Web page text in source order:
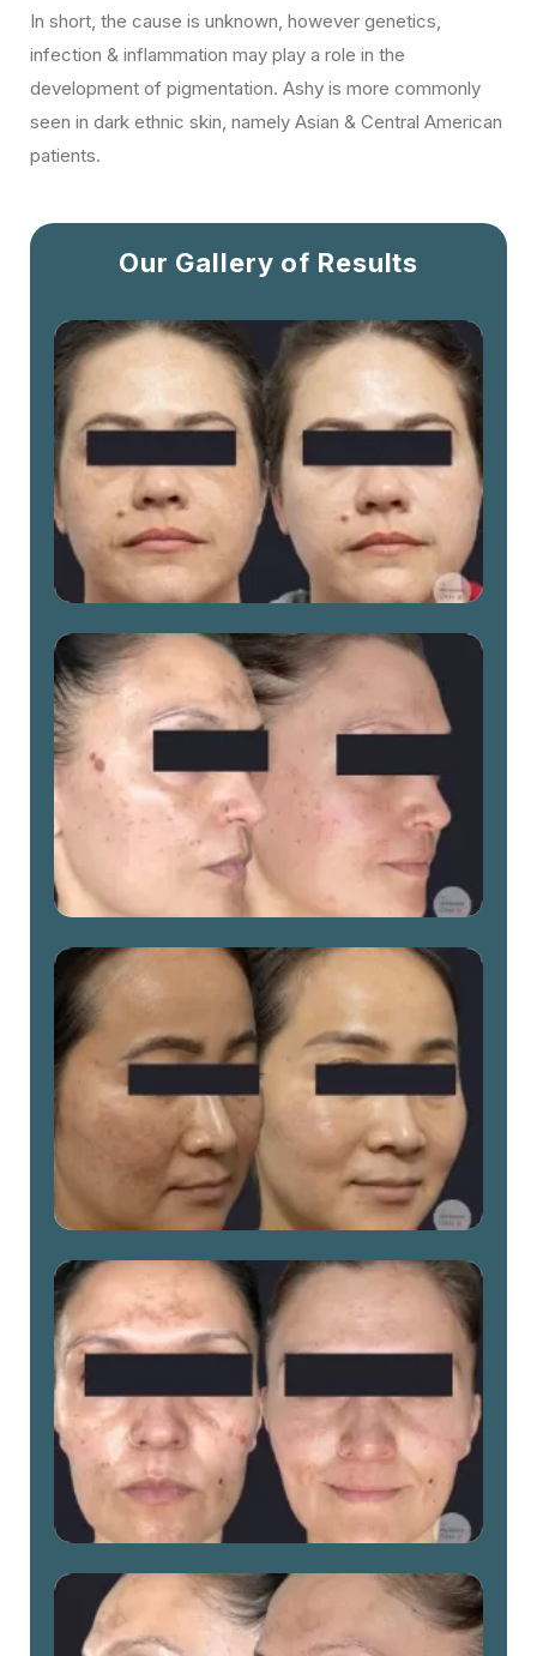
In short, the cause is unknown, however genetics,
infection & inflammation may play a role in the
development of pigmentation. Ashy is more commonly
seen in dark ethnic skin, namely Asian & Central American
patients.
Our Gallery of Results